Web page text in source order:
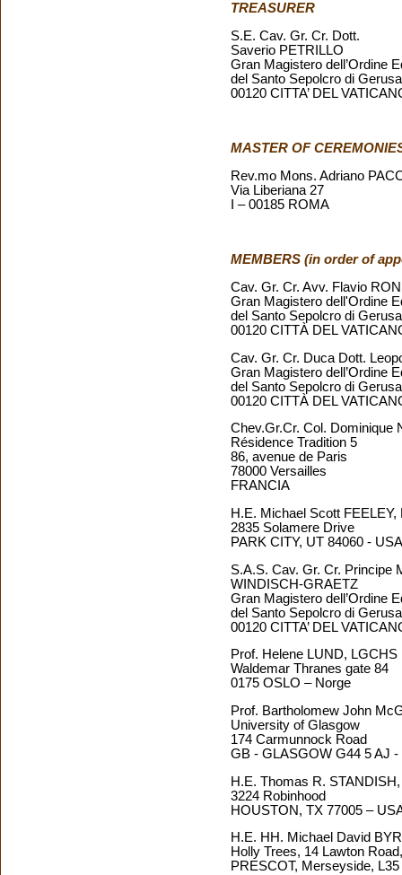
TREASURER
S.E. Cav. Gr. Cr. Dott.
Saverio PETRILLO
Gran Magistero dell’Ordine
del Santo Sepolcro di
00120 CITTA’ DEL
MASTER OF
Rev.mo Mons. Adriano
Via Liberiana 27
I – 00185 ROMA
MEMBERS (in order of
Cav. Gr. Cr. Avv. Flavio
Gran Magistero dell'Ordine
del Santo Sepolcro di
00120 CITTÀ DEL
Cav. Gr. Cr. Duca Dott.
Gran Magistero dell’Ordine
del Santo Sepolcro di
00120 CITTÀ DEL
Chev.Gr.Cr. Col. Dominique
Résidence Tradition 5
86, avenue de Paris
78000 Versailles
FRANCIA
H.E. Michael Scott FEELEY,
2835 Solamere Drive
PARK CITY, UT 84060 - USA
S.A.S. Cav. Gr. Cr. Principe
WINDISCH-GRAETZ
Gran Magistero dell’Ordine
del Santo Sepolcro di
00120 CITTA’ DEL
Prof. Helene LUND, LGCHS
Waldemar Thranes gate 84
0175 OSLO – Norge
Prof. Bartholomew John
University of Glasgow
174 Carmunnock Road
GB - GLASGOW G44 5 AJ -
H.E. Thomas R.
3224 Robinhood
HOUSTON, TX 77005 –
H.E. HH. Michael David
Holly Trees, 14 Lawton
PRESCOT, Merseyside,